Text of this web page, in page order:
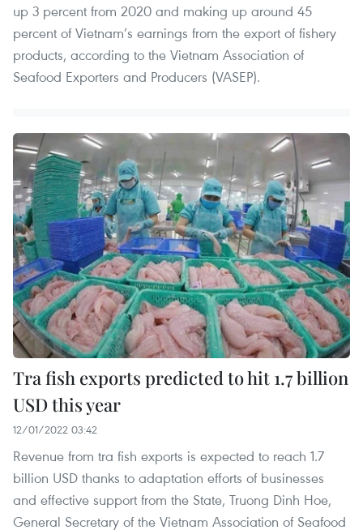
up 3 percent from 2020 and making up around 45
percent of Vietnam’s earnings from the export of fishery
products, according to the Vietnam Association of
Seafood Exporters and Producers (VASEP).
Tra fish exports predicted to hit 1.7 billion
USD this year
12/01/2022 03:42
Revenue from tra fish exports is expected to reach 1.7
billion USD thanks to adaptation efforts of businesses
and effective support from the State, Truong Dinh Hoe,
General Secretary of the Vietnam Association of Seafood